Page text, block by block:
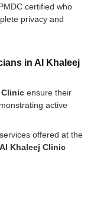
certified who
privacy and
in Al Khaleej
ensure their
active
offered at the
Al Khaleej Clinic